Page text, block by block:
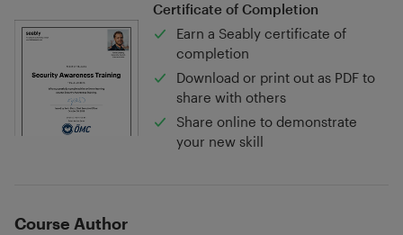
Certificate of Completion
Earn a Seably certificate of
completion
Download or print out as PDF to
share with others
Share online to demonstrate
your new skill
Course Author